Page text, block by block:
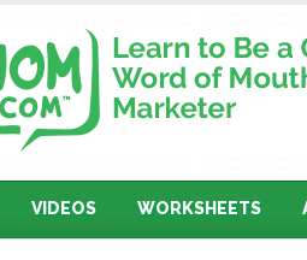
VIDEOS WORKSHEETS